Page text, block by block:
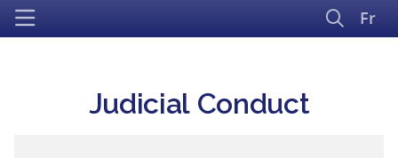
Fr
Judicial Conduct